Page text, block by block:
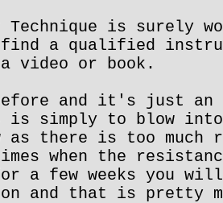
Technique is surely
a qualified
video or book.
and it's just an
is simply to blow
as there is too much
when the
a few weeks you
and that is pretty